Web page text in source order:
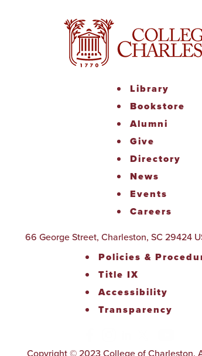
Library
Bookstore
Alumni
Give
Directory
News
Events
Careers
66 George Street, Charleston, SC 29424
Policies &
Title IX
Accessibility
Transparency
Copyright © 2023 College of Charleston.